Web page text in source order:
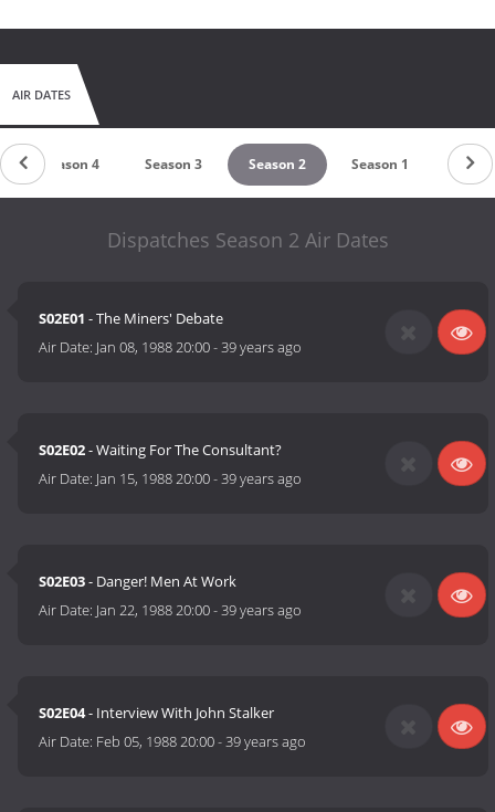
AIR DATES
Season 4 Season 3 Season 2 Season 1
Dispatches Season 2 Air Dates
S02E01 - The Miners' Debate
Air Date: Jan 08, 1988 20:00-39 years ago
S02E02- Waiting For The Consultant?
Air Date: Jan 15, 1988 20:00-39 years ago
S02E03- Danger! Men At Work
Air Date: Jan 22, 1988 20:00-39 years ago
S02E04- Interview With John Stalker
Air Date: Feb 05, 1988 20:00-39 years ago